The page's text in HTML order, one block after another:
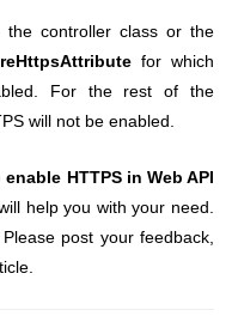
controller class or the
for which
For the rest of the
will not be enabled.
enable HTTPS in Web API
help you with your need.
post your feedback,